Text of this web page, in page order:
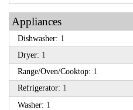
Appliances
Dishwasher: 1
Dryer: 1
Range/Oven/Cooktop: 1
Refrigerator: 1
Washer: 1